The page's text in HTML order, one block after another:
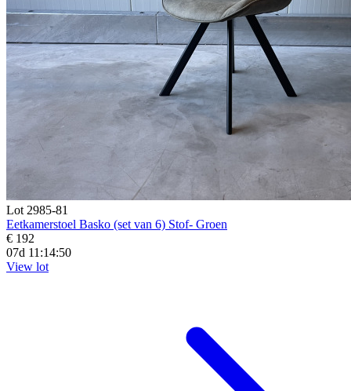
Lot 2985-81
Eetkamerstoel Basko (set van 6) Stof- Groen
€ 192
07d 11:14:48
View lot